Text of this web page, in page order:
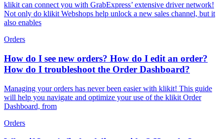
klikit can connect you with GrabExpress’ extensive driver network!
Not only do klikit Webshops help unlock a new sales channel, but it
also enables
Orders
How do I see new orders? How do I edit an order?
How do I troubleshoot the Order Dashboard?
Managing your orders has never been easier with klikit! This guide
will help you navigate and optimize your use of the klikit Order
Dashboard, from
Orders